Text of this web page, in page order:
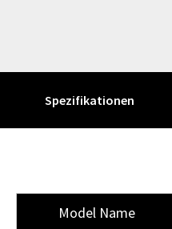
Spezifikationen
Model Name